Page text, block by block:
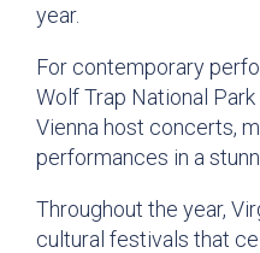
year.
For contemporary
Wolf Trap National
Vienna host concerts,
performances in a
Throughout the year,
cultural festivals that